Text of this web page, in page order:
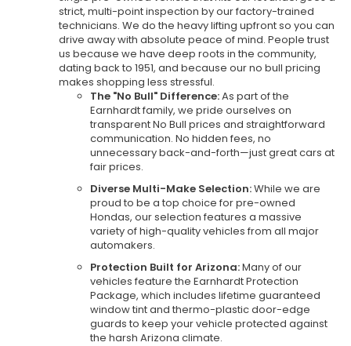
strict, multi-point inspection by our factory-trained
technicians. We do the heavy lifting upfront so you can
drive away with absolute peace of mind. People trust
us because we have deep roots in the community,
dating back to 1951, and because our no bull pricing
makes shopping less stressful.
The "No Bull" Difference:As part of the
Earnhardt family, we pride ourselves on
transparent No Bull prices and straightforward
communication. No hidden fees, no
unnecessary back-and-forth—just great cars at
fair prices.
Diverse Multi-Make Selection:While we are
proud to be a top choice for pre-owned
Hondas, our selection features a massive
variety of high-quality vehicles from all major
automakers.
Protection Built for Arizona:Many of our
vehicles feature the Earnhardt Protection
Package, which includes lifetime guaranteed
window tint and thermo-plastic door-edge
guards to keep your vehicle protected against
the harsh Arizona climate.